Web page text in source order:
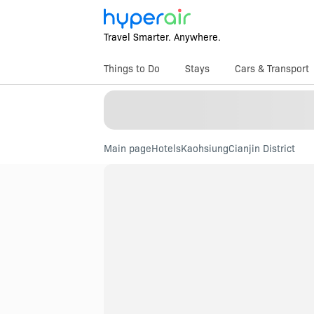
Travel Smarter. Anywhere.
Things to Do Stays Cars & Transport
Main pageHotelsKaohsiungCianjin District